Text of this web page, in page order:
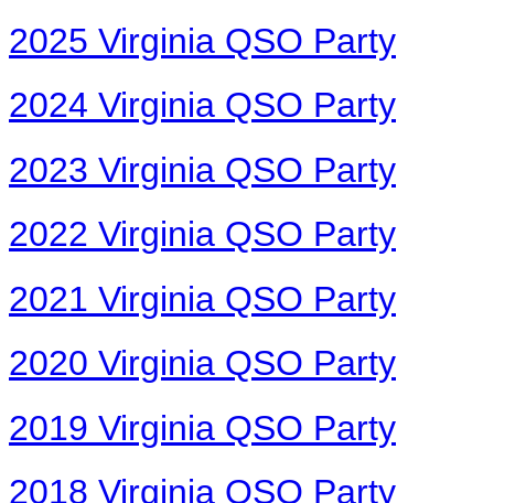
2025 Virginia QSO Party
2024 Virginia QSO Party
2023 Virginia QSO Party
2022 Virginia QSO Party
2021 Virginia QSO Party
2020 Virginia QSO Party
2019 Virginia QSO Party
2018 Virginia QSO Party